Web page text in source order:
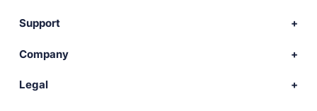
Plugins
Docs
Languages
Support
Community forum
Company
News
Legal